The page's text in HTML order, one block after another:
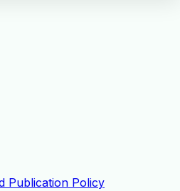
Publication Policy